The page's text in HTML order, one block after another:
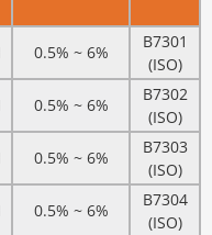
0.5% ~ 6%
B7301
(ISO)
0.5% ~ 6%
B7302
(ISO)
0.5% ~ 6%
B7303
(ISO)
0.5% ~ 6%
B7304
(ISO)